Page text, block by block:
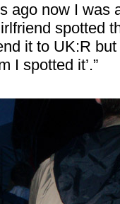
ago now I was
spotted
it to UK:R
I spotted it’.”